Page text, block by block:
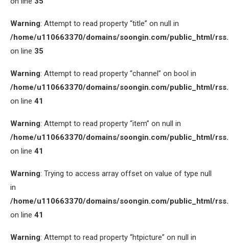
Warning: Attempt to read property “title” on null in
/home/u110663370/domains/soongin.com/public_html/
on line 35
Warning: Attempt to read property “channel” on bool in
/home/u110663370/domains/soongin.com/public_html/
on line 41
Warning: Attempt to read property “item” on null in
/home/u110663370/domains/soongin.com/public_html/
on line 41
Warning: Trying to access array offset on value of type null
in
/home/u110663370/domains/soongin.com/public_html/
on line 41
Warning: Attempt to read property “htpicture” on null in